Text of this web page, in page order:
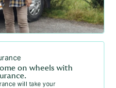
on wheels with
will take your